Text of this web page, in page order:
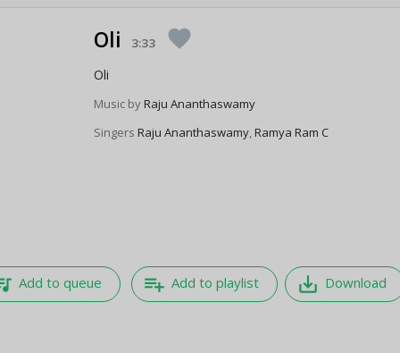
Oli 3:33 favorite
Oli
Music byRaju Ananthaswamy
SingersRaju Ananthaswamy,Ramya Ram C
Add to queue playlist_add Add to playlist save_alt Download